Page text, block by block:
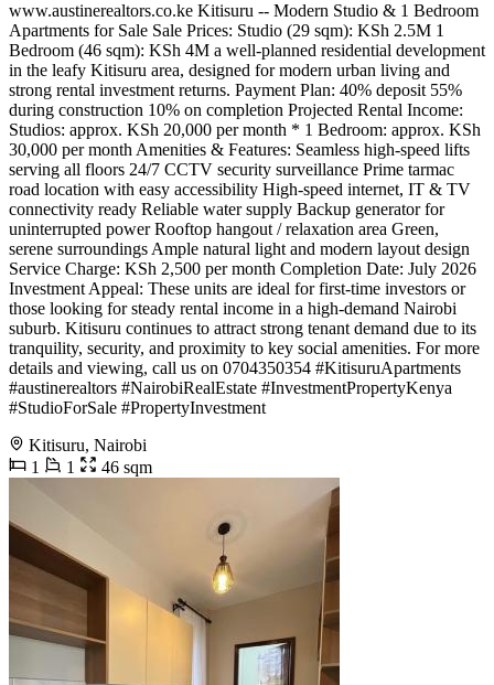
www.austinerealtors.co.ke Kitisuru -- Modern Studio & 1 Bedroom
Apartments for Sale Sale Prices: Studio (29 sqm): KSh 2.5M 1
Bedroom (46 sqm): KSh 4M a well-planned residential development
in the leafy Kitisuru area, designed for modern urban living and
strong rental investment returns. Payment Plan: 40% deposit 55%
during construction 10% on completion Projected Rental Income:
Studios: approx. KSh 20,000 per month * 1 Bedroom: approx. KSh
30,000 per month Amenities & Features: Seamless high-speed lifts
serving all floors 24/7 CCTV security surveillance Prime tarmac
road location with easy accessibility High-speed internet, IT & TV
connectivity ready Reliable water supply Backup generator for
uninterrupted power Rooftop hangout / relaxation area Green,
serene surroundings Ample natural light and modern layout design
Service Charge: KSh 2,500 per month Completion Date: July 2026
Investment Appeal: These units are ideal for first-time investors or
those looking for steady rental income in a high-demand Nairobi
suburb. Kitisuru continues to attract strong tenant demand due to its
tranquility, security, and proximity to key social amenities. For more
details and viewing, call us on 0704350354 #KitisuruApartments
#austinerealtors #NairobiRealEstate #InvestmentPropertyKenya
#StudioForSale #PropertyInvestment
Kitisuru, Nairobi
1
1 46 sqm